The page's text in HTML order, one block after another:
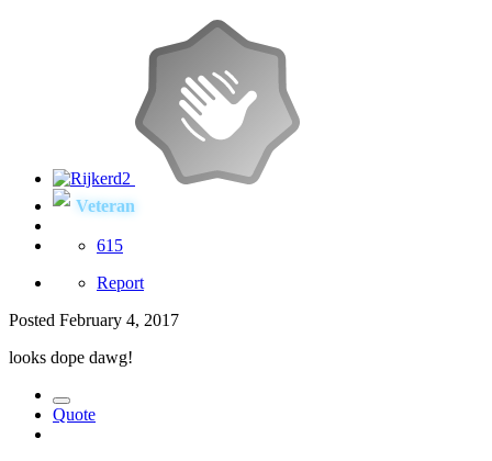
Veteran
615
Report
Posted February 4, 2017
looks dope dawg!
Quote